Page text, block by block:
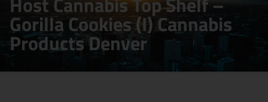
Gorilla Cookies (I) Cannabis
Products Denver